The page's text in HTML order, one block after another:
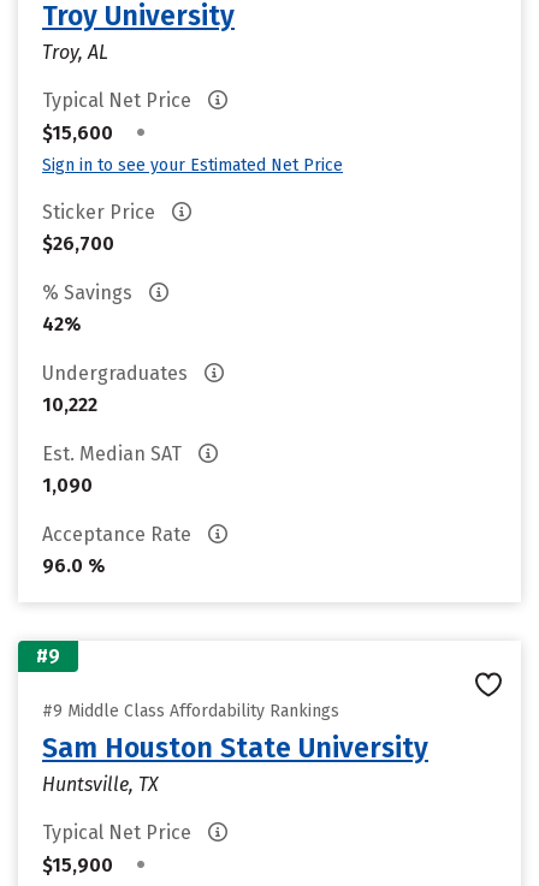
Troy University
Troy, AL
Typical Net Price
$15,600
•
Sign in to see your Estimated Net Price
Sticker Price
$26,700
% Savings
42%
Undergraduates
10,222
Est. Median SAT
1,090
Acceptance Rate
96.0 %
#9
#9 Middle Class Affordability Rankings
Sam Houston State University
Huntsville, TX
Typical Net Price
$15,900
•